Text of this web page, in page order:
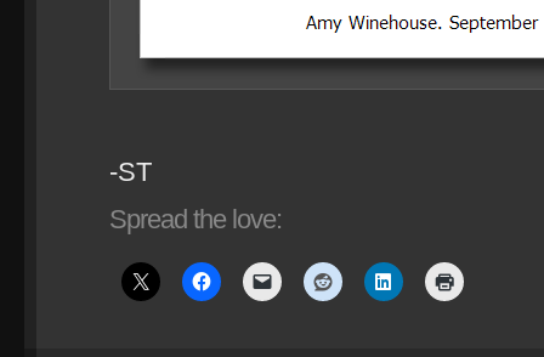
-ST
Spread the love: